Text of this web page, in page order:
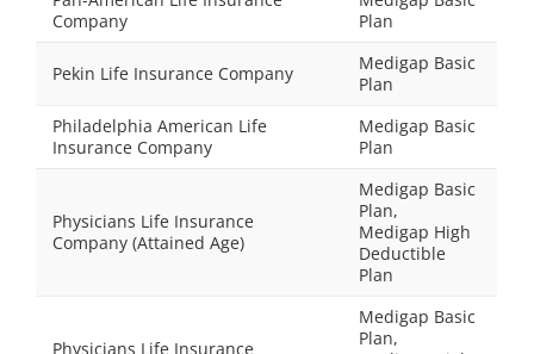
Company
Plan
Pekin Life Insurance Company
Medigap Basic
Plan
Philadelphia American Life
Insurance Company
Medigap Basic
Plan
Physicians Life Insurance
Company (Attained Age)
Medigap Basic
Plan,
Medigap High
Deductible
Plan
Physicians Life Insurance
Medigap Basic
Plan,